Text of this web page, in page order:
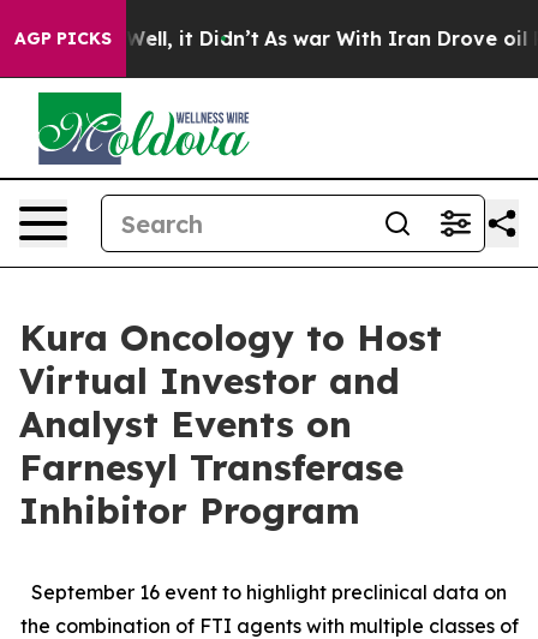
AGP PICKS
Well, it Didn’t As war With Iran Drove oil
Kura Oncology to Host
Virtual Investor and
Analyst Events on
Farnesyl Transferase
Inhibitor Program
September 16 event to highlight preclinical data on
the combination of FTI agents with multiple classes of